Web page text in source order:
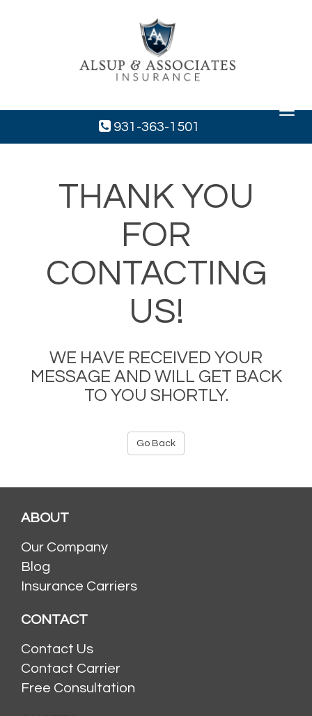
Toggle
931-363-1501
THANK YOU
FOR
CONTACTING
US!
WE HAVE RECEIVED YOUR
MESSAGE AND WILL GET BACK
TO YOU SHORTLY.
Go Back
ABOUT
Our Company
Blog
Insurance Carriers
CONTACT
Contact Us
Contact Carrier
Free Consultation